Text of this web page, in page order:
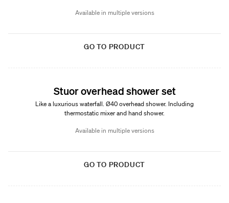
Available in multiple versions
GO TO PRODUCT
Stuor overhead shower set
Like a luxurious waterfall. Ø40 overhead shower. Including
thermostatic mixer and hand shower.
Available in multiple versions
GO TO PRODUCT